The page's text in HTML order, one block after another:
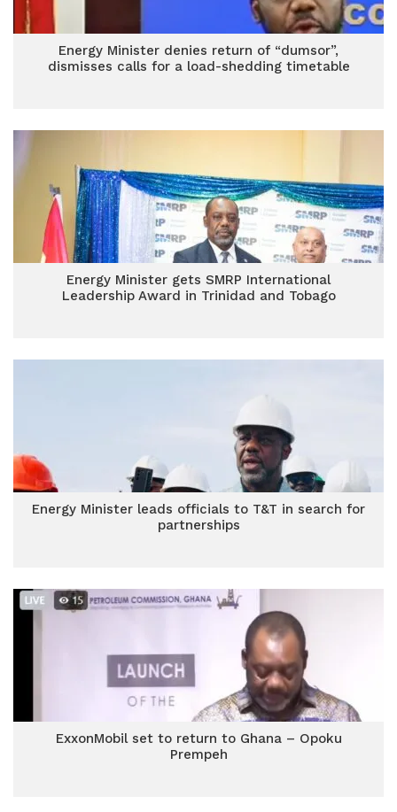
Energy Minister denies return of “dumsor”,
dismisses calls for a load-shedding timetable
Energy Minister gets SMRP International
Leadership Award in Trinidad and Tobago
Energy Minister leads officials to T&T in search for
partnerships
ExxonMobil set to return to Ghana – Opoku
Prempeh